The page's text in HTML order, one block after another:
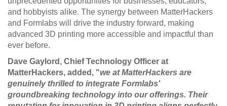
and hobbyists alike. The synergy between MatterHackers
and Formlabs will drive the industry forward, making
advanced 3D printing more accessible and impactful than
ever before.
Dave Gaylord, Chief Technology Officer at
MatterHackers, added, "we at MatterHackers are
genuinely thrilled to integrate Formlabs'
groundbreaking technology into our offerings. Their